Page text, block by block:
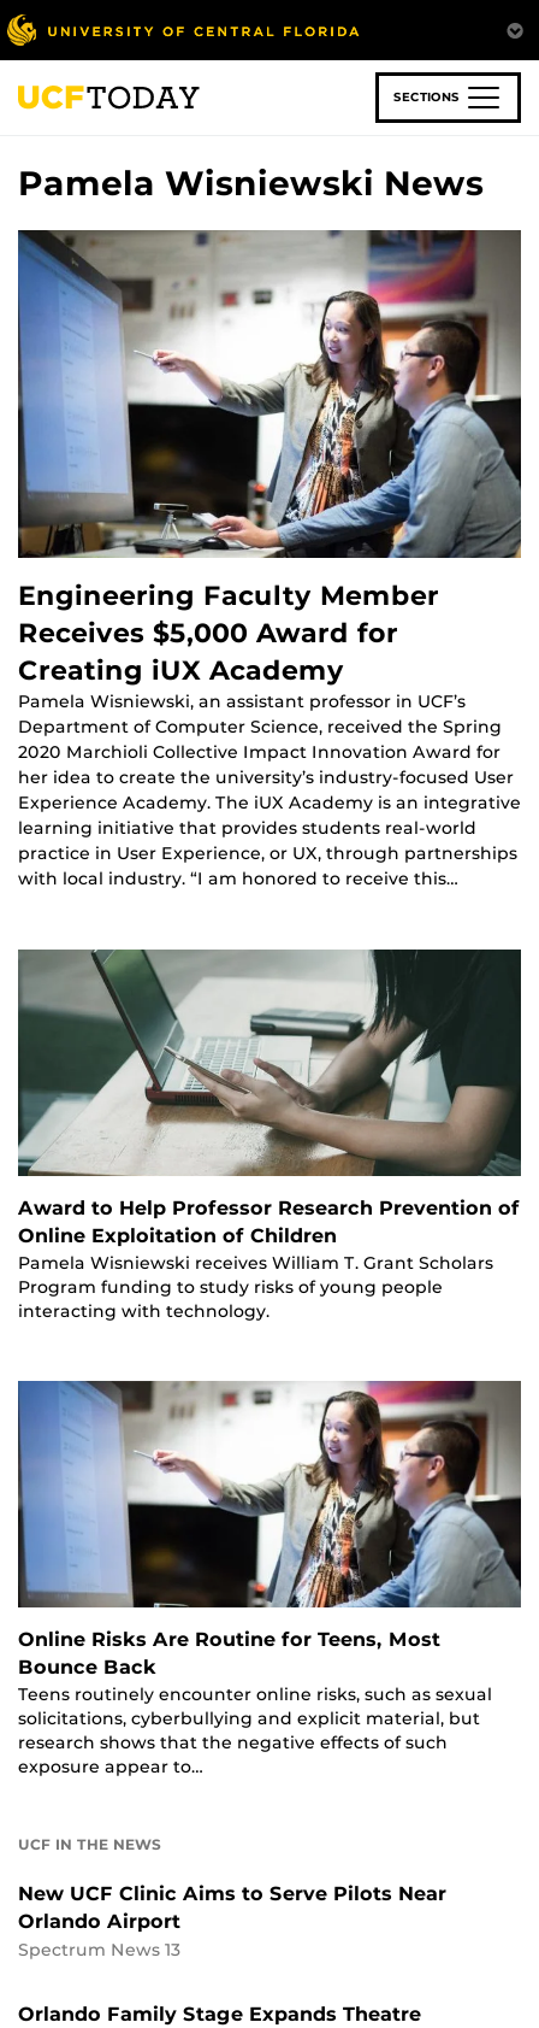
Skip
to
main
content
SECTIONS
Pamela Wisniewski News
Engineering Faculty Member
Receives $5,000 Award for
Creating iUX Academy
Pamela Wisniewski, an assistant professor in UCF’s
Department of Computer Science, received the Spring
2020 Marchioli Collective Impact Innovation Award for
her idea to create the university’s industry-focused User
Experience Academy. The iUX Academy is an integrative
learning initiative that provides students real-world
practice in User Experience, or UX, through partnerships
with local industry. “I am honored to receive this…
Award to Help Professor Research Prevention of
Online Exploitation of Children
Pamela Wisniewski receives William T. Grant Scholars
Program funding to study risks of young people
interacting with technology.
Online Risks Are Routine for Teens, Most
Bounce Back
Teens routinely encounter online risks, such as sexual
solicitations, cyberbullying and explicit material, but
research shows that the negative effects of such
exposure appear to…
UCF IN THE NEWS
New UCF Clinic Aims to Serve Pilots Near
Orlando Airport
Spectrum News 13
Orlando Family Stage Expands Theatre